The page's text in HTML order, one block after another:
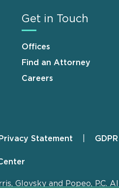
Get in Touch
Offices
Find an Attorney
Careers
Privacy Statement
Glovsky and Popeo, P.C.